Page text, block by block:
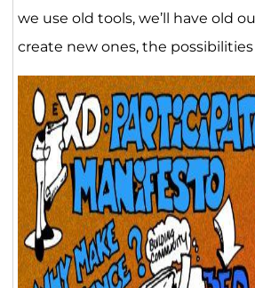
we use old tools, we’ll have old
create new ones, the